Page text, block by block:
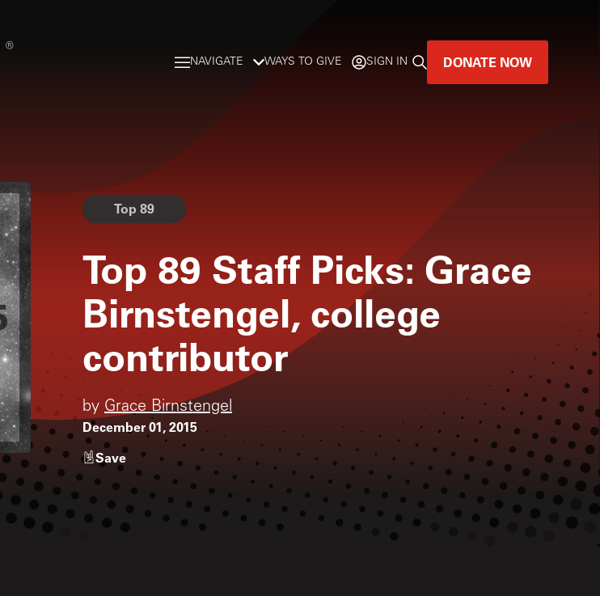
®
NAVIGATE WAYS TO GIVE SIGN IN DONATE NOW
Top 89
Top 89 Staff Picks: Grace
Birnstengel, college
contributor
by Grace Birnstengel
December 01, 2015
Save